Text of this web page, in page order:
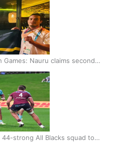
Games: Nauru claims second
medal tally
strong All Blacks squad to